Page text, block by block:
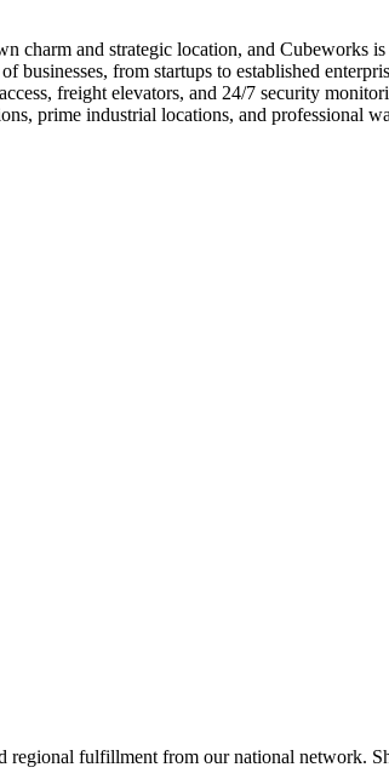
charm and strategic location, and Cubeworks
businesses, from startups to established
freight elevators, and 24/7 security
prime industrial locations, and professional
fulfillment from our national network.